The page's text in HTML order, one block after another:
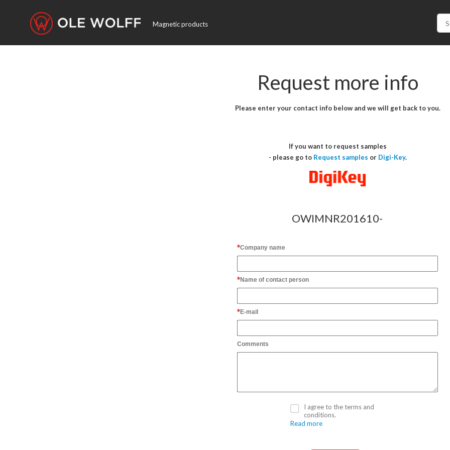
Magnetic products
Request more info
Please enter your contact info below and we will get back to you.
If you want to request samples
- please go to Request samples or Digi-Key.
Company name
Name of contact person
E-mail
Comments
I agree to the terms and
conditions.
Read more
OWIMNR201610-